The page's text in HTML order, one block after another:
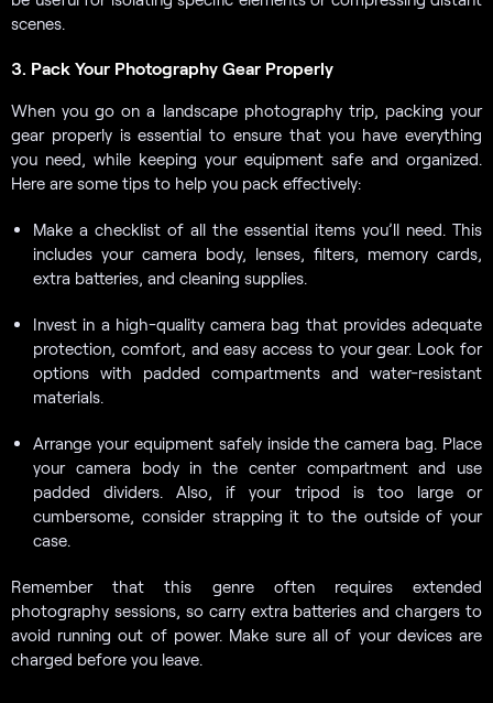
scenes.
3. Pack Your Photography Gear Properly
When you go on a landscape photography trip, packing your
gear properly is essential to ensure that you have everything
you need, while keeping your equipment safe and organized.
Here are some tips to help you pack effectively:
Make a checklist of all the essential items you’ll need. This
includes your camera body, lenses, filters, memory cards,
extra batteries, and cleaning supplies.
Invest in a high-quality camera bag that provides adequate
protection, comfort, and easy access to your gear. Look for
options with padded compartments and water-resistant
materials.
Arrange your equipment safely inside the camera bag. Place
your camera body in the center compartment and use
padded dividers. Also, if your tripod is too large or
cumbersome, consider strapping it to the outside of your
case.
Remember that this genre often requires extended
photography sessions, so carry extra batteries and chargers to
avoid running out of power. Make sure all of your devices are
charged before you leave.